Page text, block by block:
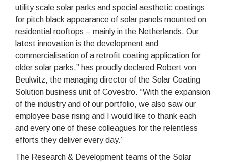
utility scale solar parks and special aesthetic coatings
for pitch black appearance of solar panels mounted on
residential rooftops – mainly in the Netherlands. Our
latest innovation is the development and
commercialisation of a retrofit coating application for
older solar parks,” has proudly declared Robert von
Beulwitz, the managing director of the Solar Coating
Solution business unit of Covestro. “With the expansion
of the industry and of our portfolio, we also saw our
employee base rising and I would like to thank each
and every one of these colleagues for the relentless
efforts they deliver every day.”
The Research & Development teams of the Solar